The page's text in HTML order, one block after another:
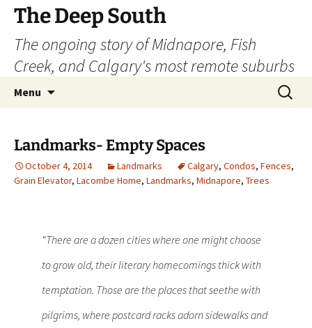
Skip
content
The Deep South
The ongoing story of Midnapore, Fish
Creek, and Calgary's most remote suburbs
Menu
Search
for:
Landmarks- Empty Spaces
October 4, 2014 Landmarks Calgary, Condos, Fences,
Grain Elevator, Lacombe Home, Landmarks, Midnapore, Trees
“There are a dozen cities where one might choose
to grow old, their literary homecomings thick with
temptation. Those are the places that seethe with
pilgrims, where postcard racks adorn sidewalks and